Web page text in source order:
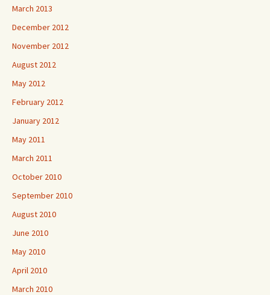
March 2013
December 2012
November 2012
August 2012
May 2012
February 2012
January 2012
May 2011
March 2011
October 2010
September 2010
August 2010
June 2010
May 2010
April 2010
March 2010